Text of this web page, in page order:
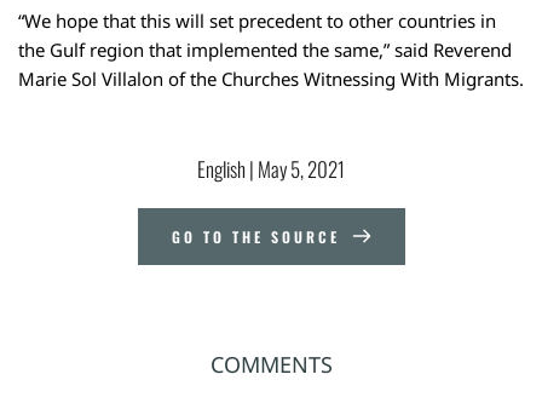
“We hope that this will set precedent to other countries in
the Gulf region that implemented the same,” said Reverend
Marie Sol Villalon of the Churches Witnessing With Migrants.
English | May 5, 2021
GO TO THE SOURCE
COMMENTS